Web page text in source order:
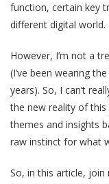
function, certain key
different digital world.
However, I’m not a
(I’ve been wearing
years). So, I can’t
the new reality of this
themes and insights
raw instinct for what
So, in this article,